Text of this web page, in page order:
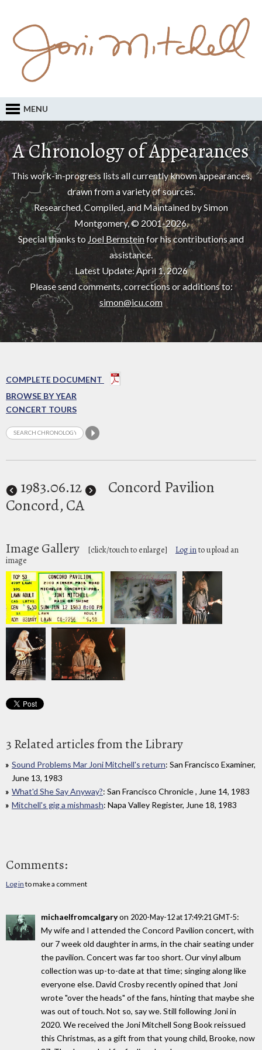
MENU
A Chronology of Appearances
This work-in-progress lists all currently known appearances,
drawn from a variety of sources.
Researched, Compiled, and Maintained by Simon
Montgomery, © 2001-2026.
Special thanks to Joel Bernsteinfor his contributions and
assistance.
Latest Update: April 1, 2026
Please send comments, corrections or additions to:
simon@icu.com
COMPLETE DOCUMENT
BROWSE BY YEAR
CONCERT TOURS
1983.06.12
Concord Pavilion
Concord, CA
Image Gallery [click/touch to enlarge] Log into upload an
image
3 Related articles from the Library
Sound Problems Mar Joni Mitchell's return: San Francisco Examiner,
June 13, 1983
What'd She Say Anyway?: San Francisco Chronicle , June 14, 1983
Mitchell's gig a mishmash: Napa Valley Register, June 18, 1983
Comments:
Log in to make a comment
michaelfromcalgaryon 2020-May-12 at 17:49:21 GMT-5:
My wife and I attended the Concord Pavilion concert, with
our 7 week old daughter in arms, in the chair seating under
the pavilion. Concert was far too short. Our vinyl album
collection was up-to-date at that time; singing along like
everyone else. David Crosby recently opined that Joni
wrote "over the heads" of the fans, hinting that maybe she
was out of touch. Not so, say we. Still following Joni in
2020. We received the Joni Mitchell Song Book reissued
this Christmas, as a gift from that young child, Brooke, now